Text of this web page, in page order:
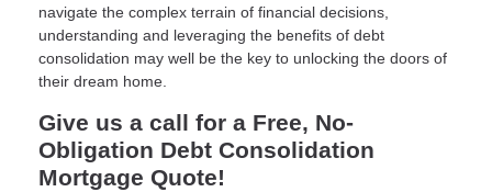
navigate the complex terrain of financial decisions,
understanding and leveraging the benefits of debt
consolidation may well be the key to unlocking the doors of
their dream home.
Give us a call for a Free, No-
Obligation Debt Consolidation
Mortgage Quote!